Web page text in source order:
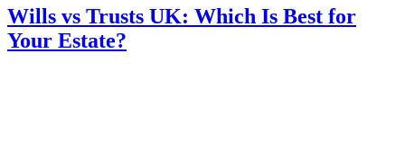
Wills vs Trusts UK: Which Is Best for
Your Estate?